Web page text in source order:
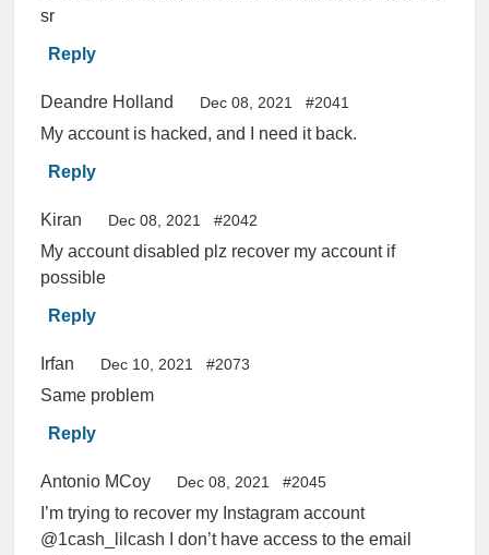
sr
Reply
Deandre Holland Dec 08, 2021 #2041
My account is hacked, and I need it back.
Reply
Kiran Dec 08, 2021 #2042
My account disabled plz recover my account if
possible
Reply
Irfan Dec 10, 2021 #2073
Same problem
Reply
Antonio MCoy Dec 08, 2021 #2045
I’m trying to recover my Instagram account
@1cash_lilcash I don’t have access to the email